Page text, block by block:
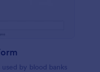
by blood banks